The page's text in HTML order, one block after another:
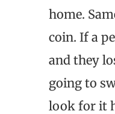
home.
coin. If a
and they
going to
look for it